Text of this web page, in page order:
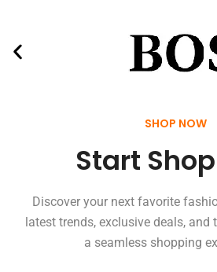
SHOP NOW
Start
Discover your next favorite
latest trends, exclusive deals,
a seamless shopping